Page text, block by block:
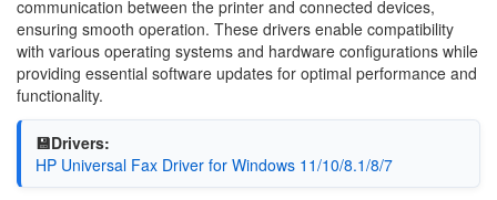
communication between the printer and connected devices,
ensuring smooth operation. These drivers enable compatibility
with various operating systems and hardware configurations while
providing essential software updates for optimal performance and
functionality.
💾Drivers:
HP Universal Fax Driver for Windows 11/10/8.1/8/7